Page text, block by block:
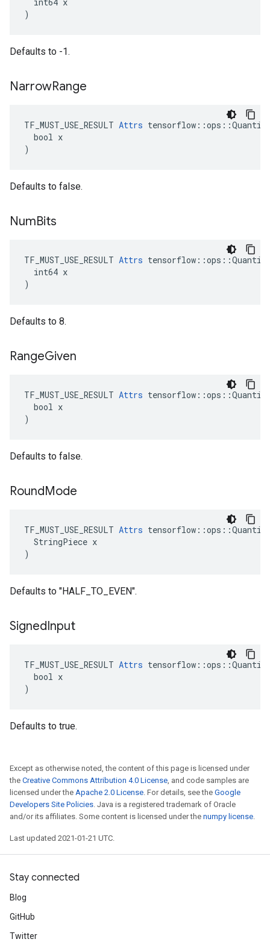
)
Defaults to -1.
NarrowRange
TF_MUST_USE_RESULT Attrs
  bool x
)
Defaults to false.
NumBits
TF_MUST_USE_RESULT Attrs
  int64 x
)
Defaults to 8.
RangeGiven
TF_MUST_USE_RESULT Attrs
  bool x
)
Defaults to false.
RoundMode
TF_MUST_USE_RESULT Attrs
  StringPiece x
)
Defaults to "HALF_TO_EVEN".
SignedInput
TF_MUST_USE_RESULT Attrs
  bool x
)
Defaults to true.
Except as otherwise noted, the content of this page is licensed under
the Creative Commons Attribution 4.0 License, and code samples are
licensed under the Apache 2.0 License. For details, see the Google
Developers Site Policies. Java is a registered trademark of Oracle
and/or its affiliates. Some content is licensed under the numpy license.
Last updated 2021-01-21 UTC.
Stay connected
Blog
GitHub
Twitter